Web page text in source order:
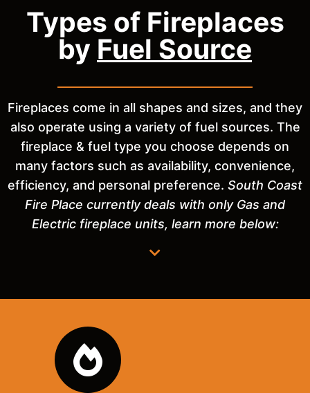
Types of Fireplaces
by Fuel Source
Fireplaces come in all shapes and sizes, and they
also operate using a variety of fuel sources. The
fireplace & fuel type you choose depends on
many factors such as availability, convenience,
efficiency, and personal preference. South Coast
Fire Place currently deals with only Gas and
Electric fireplace units, learn more below: